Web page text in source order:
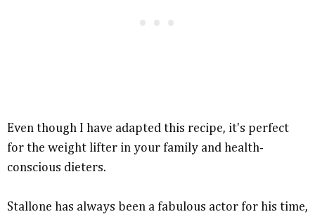
Even though I have adapted this recipe, it's perfect
for the weight lifter in your family and health-
conscious dieters.
Stallone has always been a fabulous actor for his time,